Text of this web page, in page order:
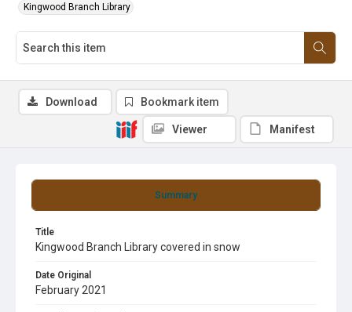
Kingwood Branch Library
Summary
Title
Kingwood Branch Library covered in snow
Date Original
February 2021
Download Bookmark item
Viewer Manifest